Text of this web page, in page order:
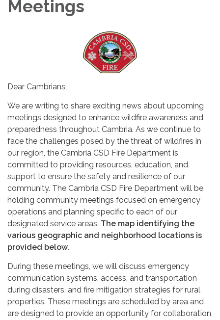
Meetings
Dear Cambrians,
We are writing to share exciting news about upcoming
meetings designed to enhance wildfire awareness and
preparedness throughout Cambria. As we continue to
face the challenges posed by the threat of wildfires in
our region, the Cambria CSD Fire Department is
committed to providing resources, education, and
support to ensure the safety and resilience of our
community. The Cambria CSD Fire Department will be
holding community meetings focused on emergency
operations and planning specific to each of our
designated service areas. The map identifying the
various geographic and neighborhood locations is
provided below.
During these meetings, we will discuss emergency
communication systems, access, and transportation
during disasters, and fire mitigation strategies for rural
properties. These meetings are scheduled by area and
are designed to provide an opportunity for collaboration,